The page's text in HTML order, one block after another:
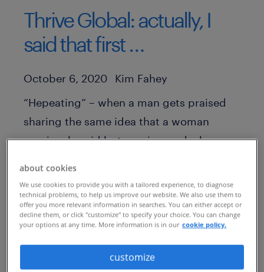
Thrive Global: actually, I
said that first …
Published Date
October 6, 2020 Author
Kim Fahey
“Hepeating” – when a man gets praised
sharing the same idea that a woman
previously said but was ignored – has
contributing ideas. How can you and your
colleagues address “hepeating” incidents
colleagues get the credit they deserve?
about cookies
We use cookies to provide you with a tailored experience, to diagnose
technical problems, to help us improve our website. We also use them to
offer you more relevant information in searches. You can either accept or
decline them, or click "customize" to specify your choice. You can change
your options at any time. More information is in our cookie policy.
customize